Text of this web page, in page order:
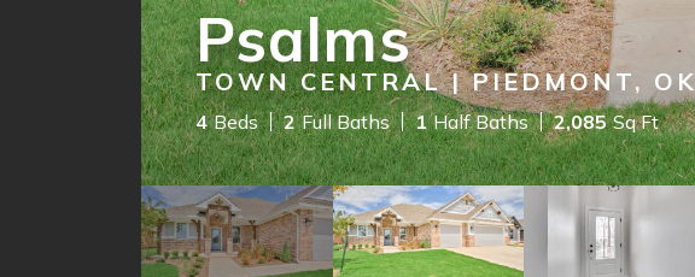
Psalms
TOWN CENTRAL | PIEDMONT, OK
4 Beds 2 Full Baths 1 Half Baths 2,085 Sq Ft